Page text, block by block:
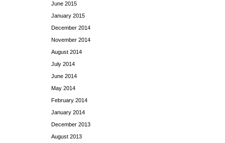
June 2015
January 2015
December 2014
November 2014
August 2014
July 2014
June 2014
May 2014
February 2014
January 2014
December 2013
August 2013